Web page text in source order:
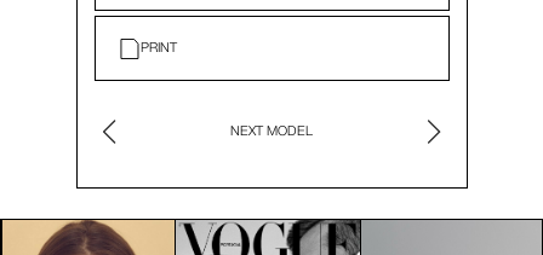
PRINT
NEXT MODEL